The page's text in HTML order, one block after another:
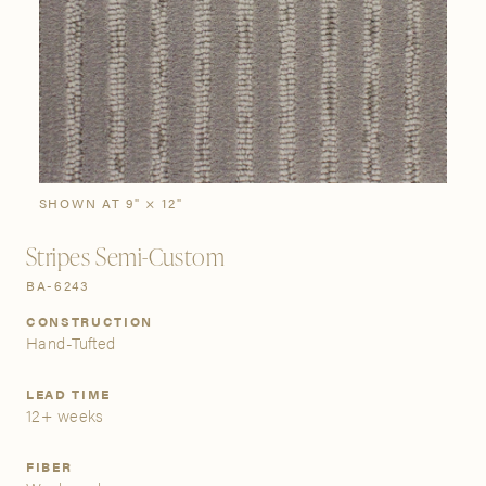
Bestsellers New Arrivals
Buy Now The Custom Process
Stories Gallery
Visit Us
Grand Rapids
3232 Kraft Avenue SE Grand Rapids, Michigan 49512
FIND A SHOWROOM NEAR ME
SIGN IN
SHOWN AT 9" × 12"
Stripes Semi-Custom
BA-6243
CONSTRUCTION
Hand-Tufted
LEAD TIME
12+ weeks
FIBER